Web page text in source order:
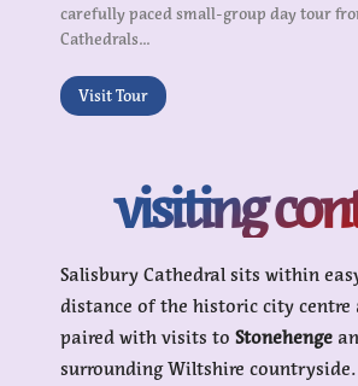
carefully paced small-group day tour
Cathedrals...
Visit Tour
visiting
Salisbury Cathedral sits within
distance of the historic city centre
paired with visits to Stonehenge
surrounding Wiltshire